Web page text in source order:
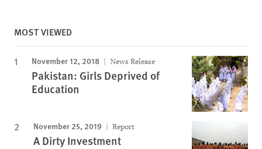
MOST VIEWED
November 12, 2018 News Release
Pakistan: Girls Deprived of
Education
November 25, 2019 Report
A Dirty Investment